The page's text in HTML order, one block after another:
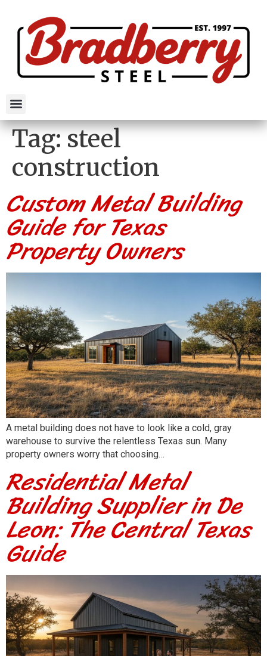
Tag:steel
construction
Custom Metal Building
Guide for Texas
Property Owners
A metal building does not have to look like a cold, gray
warehouse to survive the relentless Texas sun. Many
property owners worry that choosing…
Residential Metal
Building Supplier in De
Leon: The Central Texas
Guide